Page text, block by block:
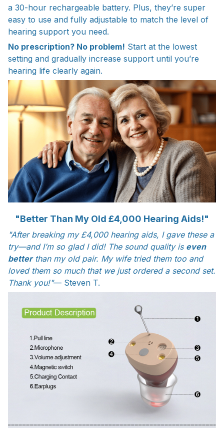
a 30-hour rechargeable battery. Plus, they’re super
easy to use and fully adjustable to match the level of
hearing support you need.
No prescription? No problem! Start at the lowest
setting and gradually increase support until you’re
hearing life clearly again.
"Better Than My Old £4,000 Hearing Aids!"
"After breaking my £4,000 hearing aids, I gave these a
try—and I’m so glad I did! The sound quality is even
betterthan my old pair. My wife tried them too and
loved them so much that we just ordered a second set.
Thank you!"— Steven T.